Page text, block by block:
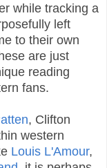
while tracking a
left
to their own
are just
reading
fans.
, Clifton
western
Louis L'Amour,